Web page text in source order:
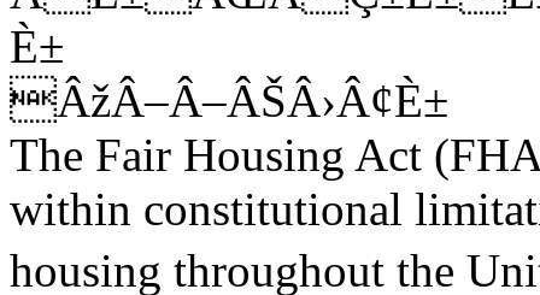
È±
ÂžÂ–Â–ÂŠÂ›Â¢È±
The Fair Housing Act
within constitutional
housing throughout the